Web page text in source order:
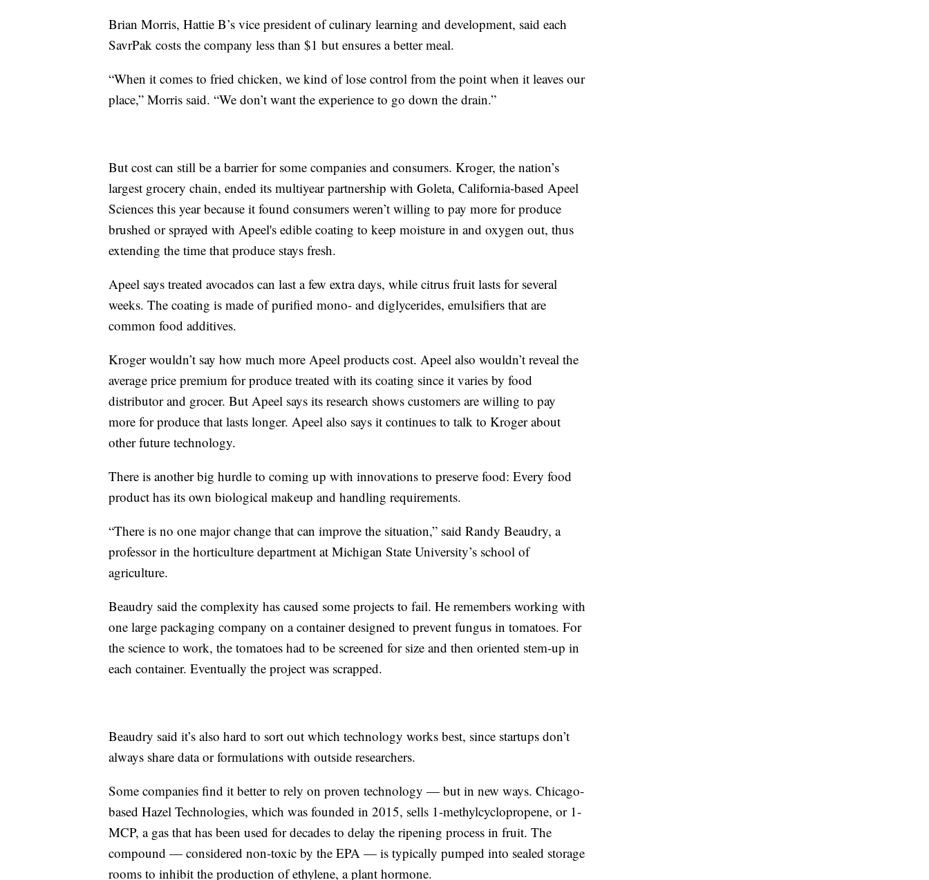
Brian Morris, Hattie B’s vice president of culinary learning and development, said each
SavrPak costs the company less than $1 but ensures a better meal.
“When it comes to fried chicken, we kind of lose control from the point when it leaves our
place,” Morris said. “We don’t want the experience to go down the drain.”
But cost can still be a barrier for some companies and consumers. Kroger, the nation’s
largest grocery chain, ended its multiyear partnership with Goleta, California-based Apeel
Sciences this year because it found consumers weren’t willing to pay more for produce
brushed or sprayed with Apeel's edible coating to keep moisture in and oxygen out, thus
extending the time that produce stays fresh.
Apeel says treated avocados can last a few extra days, while citrus fruit lasts for several
weeks. The coating is made of purified mono- and diglycerides, emulsifiers that are
common food additives.
Kroger wouldn’t say how much more Apeel products cost. Apeel also wouldn’t reveal the
average price premium for produce treated with its coating since it varies by food
distributor and grocer. But Apeel says its research shows customers are willing to pay
more for produce that lasts longer. Apeel also says it continues to talk to Kroger about
other future technology.
There is another big hurdle to coming up with innovations to preserve food: Every food
product has its own biological makeup and handling requirements.
“There is no one major change that can improve the situation,” said Randy Beaudry, a
professor in the horticulture department at Michigan State University’s school of
agriculture.
Beaudry said the complexity has caused some projects to fail. He remembers working with
one large packaging company on a container designed to prevent fungus in tomatoes. For
the science to work, the tomatoes had to be screened for size and then oriented stem-up in
each container. Eventually the project was scrapped.
Beaudry said it’s also hard to sort out which technology works best, since startups don’t
always share data or formulations with outside researchers.
Some companies find it better to rely on proven technology — but in new ways. Chicago-
based Hazel Technologies, which was founded in 2015, sells 1-methylcyclopropene, or 1-
MCP, a gas that has been used for decades to delay the ripening process in fruit. The
compound — considered non-toxic by the EPA — is typically pumped into sealed storage
rooms to inhibit the production of ethylene, a plant hormone.